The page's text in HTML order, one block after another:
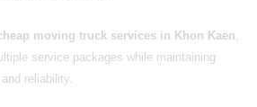
moving truck services in Khon Kaen
service packages while maintaining
reliability.